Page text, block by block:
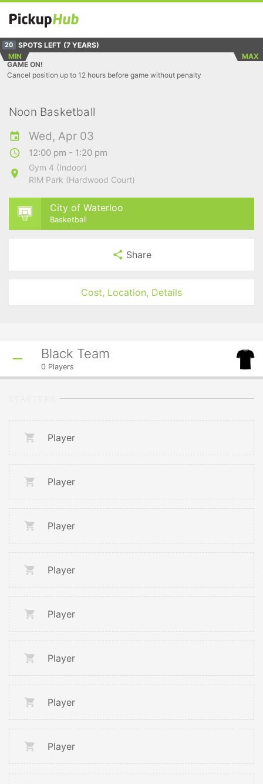
20 SPOTS LEFT (7 YEARS)
MIN
MAX
GAME ON!
Cancel position up to 12 hours before game without penalty
Noon Basketball
Wed, Apr 03
12:00 pm - 1:20 pm
Gym 4 (Indoor)
RIM Park (Hardwood Court)
City of Waterloo
Basketball
Share
Cost, Location, Details
Black Team
0 Players
Player
Player
Player
Player
Player
Player
Player
Player